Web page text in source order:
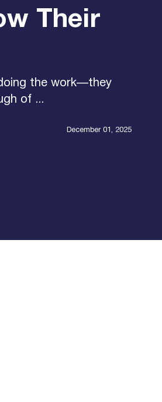
Their
the work—they
of ...
December 01, 2025